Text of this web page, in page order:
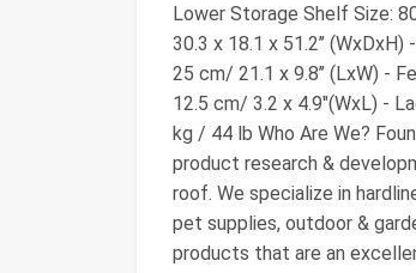
Lower Storage Shelf Size:
30.3 x 18.1 x 51.2’’
25 cm/ 21.1 x 9.8’’ (LxW) -
12.5 cm/ 3.2 x 4.9"(WxL) -
kg / 44 lb Who Are We?
product research &
roof. We specialize in
pet supplies, outdoor &
products that are an